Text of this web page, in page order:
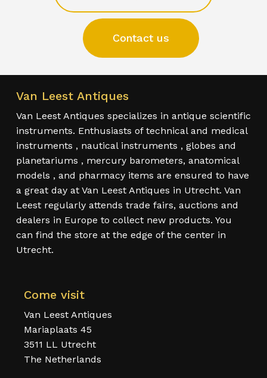
Contact us
Van Leest Antiques
Van Leest Antiques specializes in antique scientific
instruments. Enthusiasts of technical and medical
instruments , nautical instruments , globes and
planetariums , mercury barometers, anatomical
models , and pharmacy items are ensured to have
a great day at Van Leest Antiques in Utrecht. Van
Leest regularly attends trade fairs, auctions and
dealers in Europe to collect new products. You
can find the store at the edge of the center in
Utrecht.
Come visit
Van Leest Antiques
Mariaplaats 45
3511 LL Utrecht
The Netherlands